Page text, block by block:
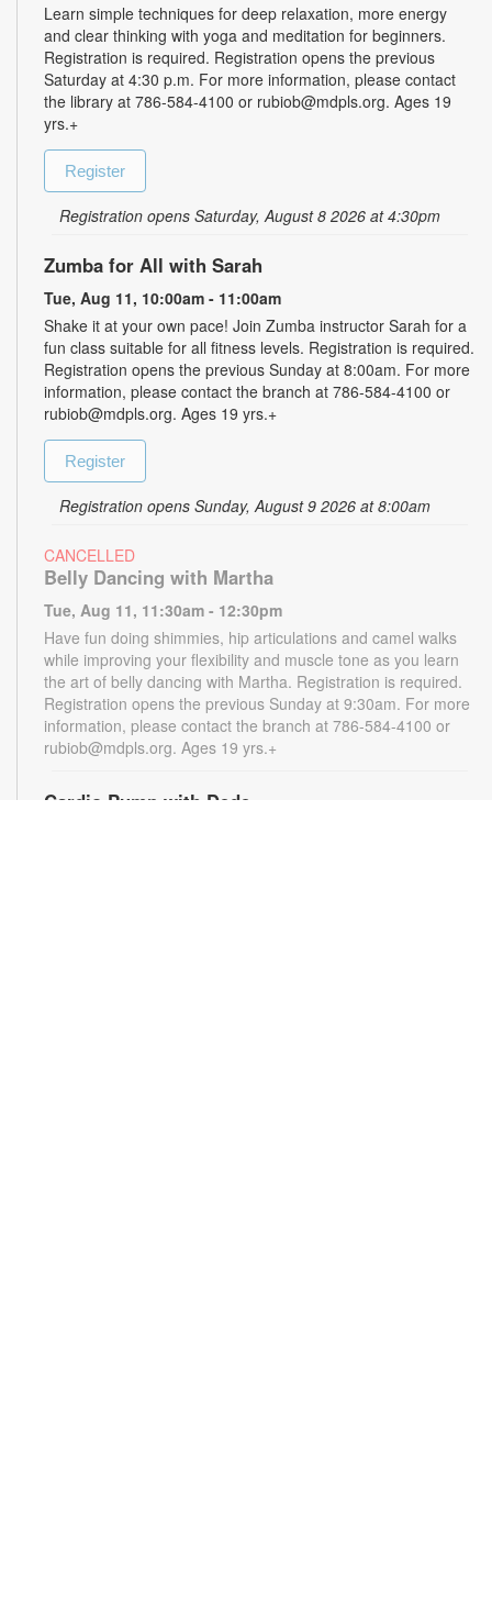
Learn simple techniques for deep relaxation, more energy
and clear thinking with yoga and meditation for beginners.
Registration is required. Registration opens the previous
Saturday at 4:30 p.m. For more information, please contact
the library at 786-584-4100 or rubiob@mdpls.org. Ages 19
yrs.+
Register
Registration opens Saturday, August 8 2026 at 4:30pm
Zumba for All with Sarah
Tue, Aug 11, 10:00am - 11:00am
Shake it at your own pace! Join Zumba instructor Sarah for a
fun class suitable for all fitness levels. Registration is required.
Registration opens the previous Sunday at 8:00am. For more
information, please contact the branch at 786-584-4100 or
rubiob@mdpls.org. Ages 19 yrs.+
Register
Registration opens Sunday, August 9 2026 at 8:00am
CANCELLED
Belly Dancing with Martha
Tue, Aug 11, 11:30am - 12:30pm
Have fun doing shimmies, hip articulations and camel walks
while improving your flexibility and muscle tone as you learn
the art of belly dancing with Martha. Registration is required.
Registration opens the previous Sunday at 9:30am. For more
information, please contact the branch at 786-584-4100 or
rubiob@mdpls.org. Ages 19 yrs.+
Cardio Pump with Dede